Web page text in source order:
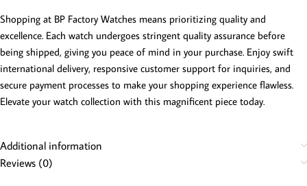
Shopping at BP Factory Watches means prioritizing quality and
excellence. Each watch undergoes stringent quality assurance before
being shipped, giving you peace of mind in your purchase. Enjoy swift
international delivery, responsive customer support for inquiries, and
secure payment processes to make your shopping experience flawless.
Elevate your watch collection with this magnificent piece today.
Additional information
Reviews (0)